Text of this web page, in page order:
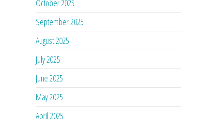
October 2025
September 2025
August 2025
July 2025
June 2025
May 2025
April 2025